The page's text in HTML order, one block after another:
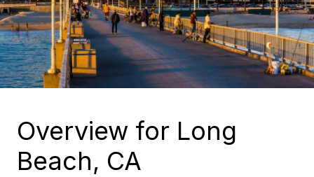
Overview for Long
Beach, CA